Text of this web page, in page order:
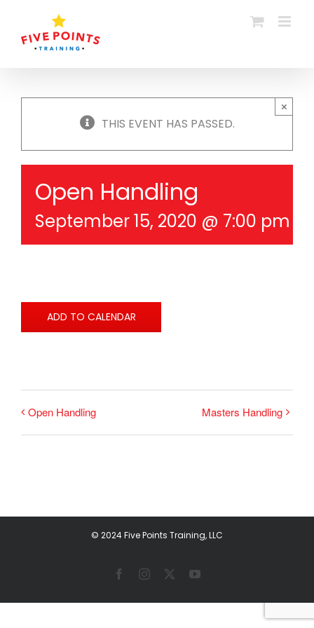
content
THIS EVENT HAS PASSED.
×
Open Handling
September 15, 2020 @ 7:00 pm
ADD TO CALENDAR
Open Handling Masters Handling
© 2024 Five Points Training, LLC
FacebookInstagram YouTube